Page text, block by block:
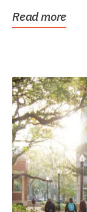
Read more